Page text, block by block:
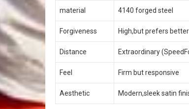
material 4140 forged steel
Forgiveness High,but prefers
Distance Extraordinary
Feel Firm but responsive
Aesthetic Modern,sleek satin